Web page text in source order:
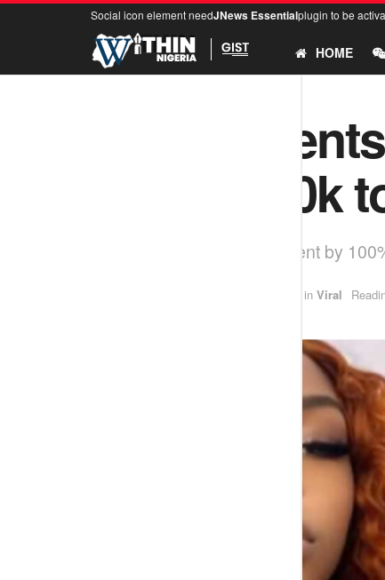
Social icon element needJNews Essentialplugin to be
HOME
Lady
from N750k
Lagos landlord increases rent by
in Viral